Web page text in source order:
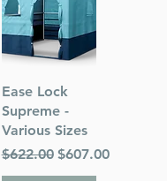
Quick View
Ease Lock
Supreme -
Various Sizes
Regular Price
$622.00 Sale Price
$607.00